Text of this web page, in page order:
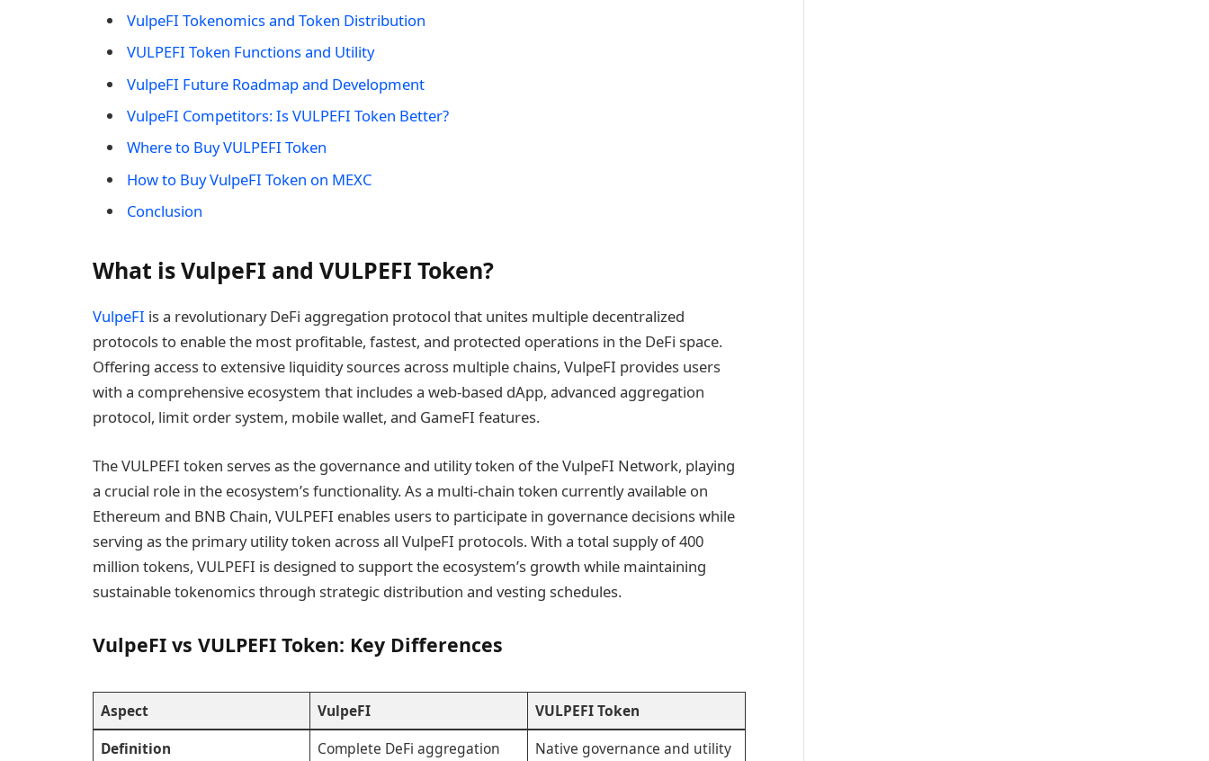
VulpeFI Tokenomics and Token Distribution
VULPEFI Token Functions and Utility
VulpeFI Future Roadmap and Development
VulpeFI Competitors: Is VULPEFI Token Better?
Where to Buy VULPEFI Token
How to Buy VulpeFI Token on MEXC
Conclusion
What is VulpeFI and VULPEFI Token?
VulpeFI is a revolutionary DeFi aggregation protocol that unites multiple decentralized
protocols to enable the most profitable, fastest, and protected operations in the DeFi space.
Offering access to extensive liquidity sources across multiple chains, VulpeFI provides users
with a comprehensive ecosystem that includes a web-based dApp, advanced aggregation
protocol, limit order system, mobile wallet, and GameFI features.
The VULPEFI token serves as the governance and utility token of the VulpeFI Network, playing
a crucial role in the ecosystem’s functionality. As a multi-chain token currently available on
Ethereum and BNB Chain, VULPEFI enables users to participate in governance decisions while
serving as the primary utility token across all VulpeFI protocols. With a total supply of 400
million tokens, VULPEFI is designed to support the ecosystem’s growth while maintaining
sustainable tokenomics through strategic distribution and vesting schedules.
VulpeFI vs VULPEFI Token: Key Differences
Aspect VulpeFI
VULPEFI Token
Definition
Complete DeFi aggregation
Native governance and utility